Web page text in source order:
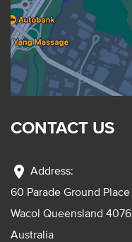
CONTACT US
location_on Address:
60 Parade Ground Place
Wacol Queensland 4076
Australia